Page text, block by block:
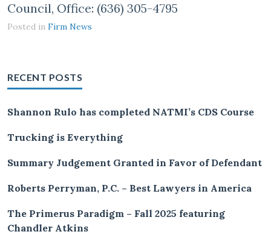
RECENT POSTS
Shannon Rulo has completed NATMI’s CDS Course
Trucking is Everything
Summary Judgement Granted in Favor of Defendant
Roberts Perryman, P.C. – Best Lawyers in America
The Primerus Paradigm – Fall 2025 featuring
Chandler Atkins
Council, Office: (636) 305-4795
Posted in Firm News